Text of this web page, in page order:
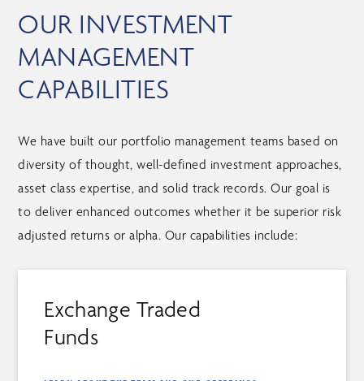
OUR INVESTMENT
MANAGEMENT
CAPABILITIES
We have built our portfolio management teams based on
diversity of thought, well-defined investment approaches,
asset class expertise, and solid track records. Our goal is
to deliver enhanced outcomes whether it be superior risk
adjusted returns or alpha. Our capabilities include:
Exchange Traded
Funds